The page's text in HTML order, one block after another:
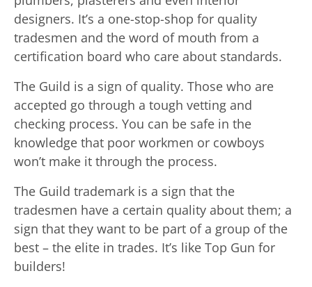
designers. It’s a one-stop-shop for quality
tradesmen and the word of mouth from a
certification board who care about standards.
The Guild is a sign of quality. Those who are
accepted go through a tough vetting and
checking process. You can be safe in the
knowledge that poor workmen or cowboys
won’t make it through the process.
The Guild trademark is a sign that the
tradesmen have a certain quality about them; a
sign that they want to be part of a group of the
best – the elite in trades. It’s like Top Gun for
builders!